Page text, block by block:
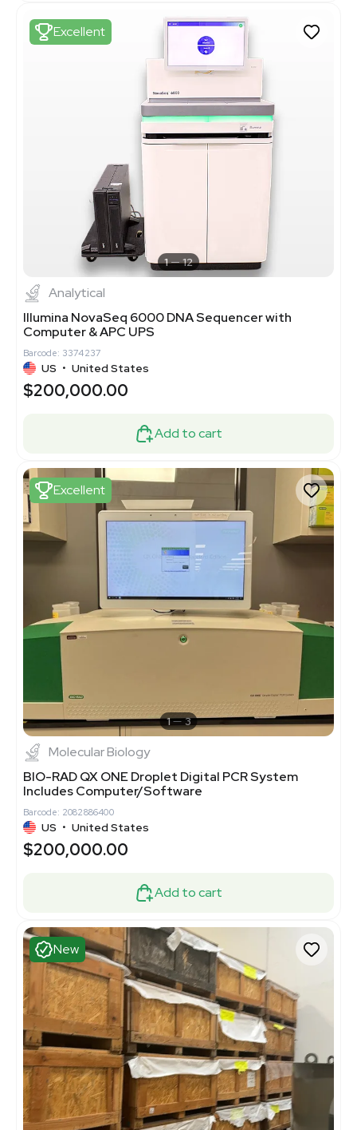
Excellent
1 12
Analytical
Illumina NovaSeq 6000 DNA Sequencer with
Computer & APC UPS
Barcode: 3374237
US • United States
$200,000.00
Add to cart
Excellent
1 3
Molecular Biology
BIO-RAD QX ONE Droplet Digital PCR System
Includes Computer/Software
Barcode: 2082886400
US • United States
$200,000.00
Add to cart
New